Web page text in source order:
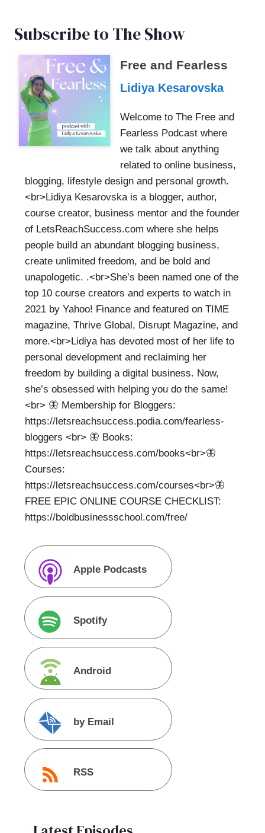
Subscribe to The Show
Free and Fearless
Lidiya Kesarovska
Welcome to The Free and
Fearless Podcast where
we talk about anything
related to online business,
blogging, lifestyle design and personal growth.
<br>Lidiya Kesarovska is a blogger, author,
course creator, business mentor and the founder
of LetsReachSuccess.com where she helps
people build an abundant blogging business,
create unlimited freedom, and be bold and
unapologetic. .<br>She’s been named one of the
top 10 course creators and experts to watch in
2021 by Yahoo! Finance and featured on TIME
magazine, Thrive Global, Disrupt Magazine, and
more.<br>Lidiya has devoted most of her life to
personal development and reclaiming her
freedom by building a digital business. Now,
she’s obsessed with helping you do the same!
<br> 🦋 Membership for Bloggers:
https://letsreachsuccess.podia.com/fearless-
bloggers <br> 🦋 Books:
https://letsreachsuccess.com/books<br>🦋
Courses:
https://letsreachsuccess.com/courses<br>🦋
FREE EPIC ONLINE COURSE CHECKLIST:
https://boldbusinessschool.com/free/
Apple Podcasts
Spotify
Android
by Email
RSS